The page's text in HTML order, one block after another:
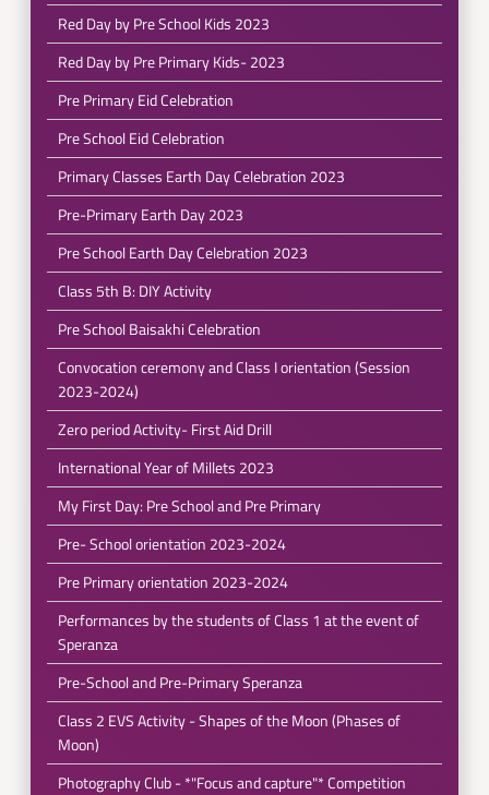
Red Day by Pre School Kids 2023
Red Day by Pre Primary Kids- 2023
Pre Primary Eid Celebration
Pre School Eid Celebration
Primary Classes Earth Day Celebration 2023
Pre-Primary Earth Day 2023
Pre School Earth Day Celebration 2023
Class 5th B: DIY Activity
Pre School Baisakhi Celebration
Convocation ceremony and Class I orientation (Session
2023-2024)
Zero period Activity- First Aid Drill
International Year of Millets 2023
My First Day: Pre School and Pre Primary
Pre- School orientation 2023-2024
Pre Primary orientation 2023-2024
Performances by the students of Class 1 at the event of
Speranza
Pre-School and Pre-Primary Speranza
Class 2 EVS Activity - Shapes of the Moon (Phases of
Moon)
Photography Club - *"Focus and capture"* Competition